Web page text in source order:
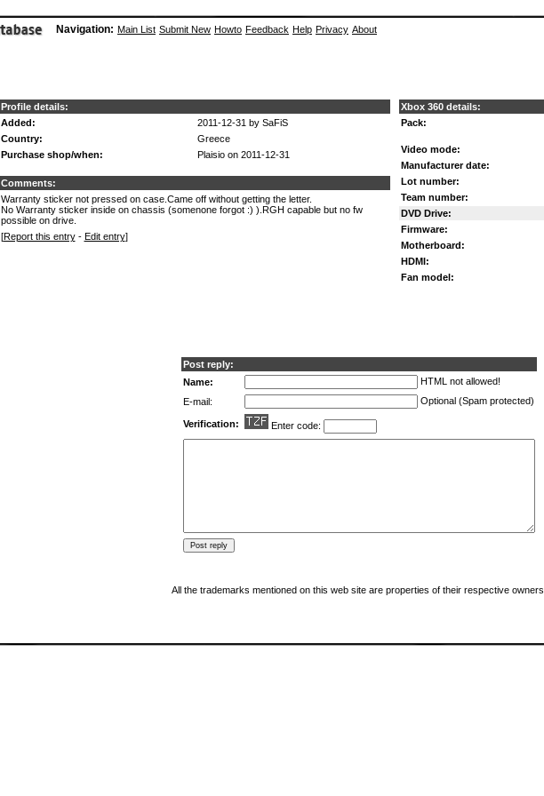
Navigation: Main List Submit New Howto Feedback Help Privacy About
Profile details:
Added:
2011-12-31 by SaFiS
Country:
Greece
Purchase shop/when:
Plaisio on 2011-12-31
Comments:
Warranty sticker not pressed on case.Came off without getting the letter.
No Warranty sticker inside on chassis (somenone forgot :) ).RGH capable but no fw
possible on drive.
[Report this entry- Edit entry]
Xbox 360 details:
Pack:
Video mode:
Manufacturer date:
Lot number:
Team number:
DVD Drive:
Firmware:
Motherboard:
HDMI:
Fan model:
Post reply:
Name:
HTML not allowed!
E-mail:
Optional (Spam protected)
Verification: Enter code:
All the trademarks mentioned on this web site are properties of their respective owners.